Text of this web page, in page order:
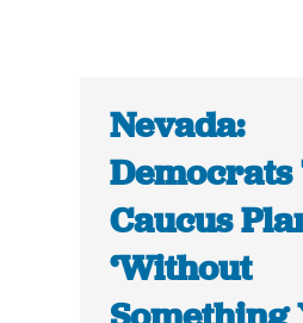
Nevada:
Democrats
Caucus
‘Without